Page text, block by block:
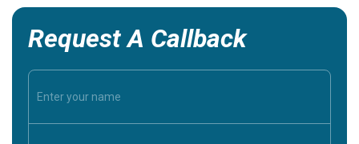
Request A Callback